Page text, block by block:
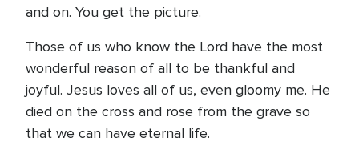
and on. You get the picture.
Those of us who know the Lord have the most
wonderful reason of all to be thankful and
joyful. Jesus loves all of us, even gloomy me. He
died on the cross and rose from the grave so
that we can have eternal life.